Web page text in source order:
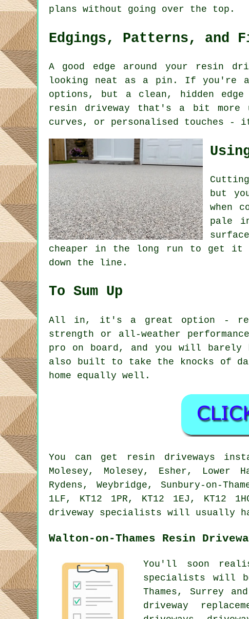
plans without going over the top.
Edgings, Patterns, and
A good edge around your resin
looking neat as a pin. If you're
options, but a clean, hidden
resin driveway that's a bit more
curves, or personalised
but
when
pale
cheaper in the long run to get it
down the line.
To Sum Up
All in, it's a great option - resin
strength or all-weather
pro on board, and you will
also built to take the knocks of
home equally well.
You can get resin driveways
Molesey, Molesey, Esher, Lower
Rydens, Weybridge, Sunbury-on-
1LF, KT12 1PR, KT12 1EJ, KT12
driveway specialists will usually
Walton-on-Thames Resin
You'll soon
specialists will
Thames, Surrey
driveway